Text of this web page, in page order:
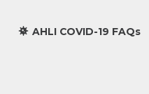
AHLI COVID-19 FAQs